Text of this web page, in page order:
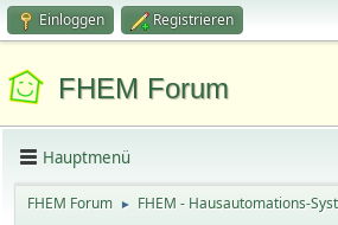
Einloggen Registrieren
FHEM Forum
Hauptmenü
FHEM Forum ► FHEM - Hausautomations-